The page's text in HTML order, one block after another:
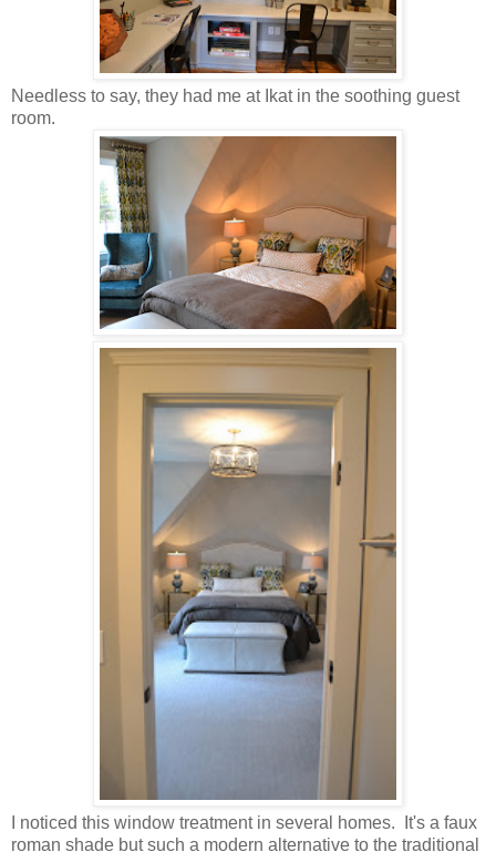
Needless to say, they had me at Ikat in the soothing guest
room.
I noticed this window treatment in several homes. It's a faux
roman shade but such a modern alternative to the traditional